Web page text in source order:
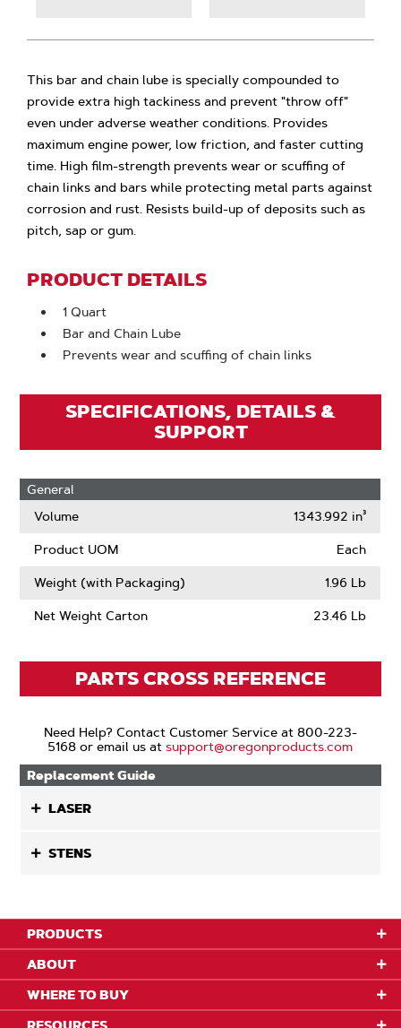
This bar and chain lube is specially compounded to
provide extra high tackiness and prevent "throw off"
even under adverse weather conditions. Provides
maximum engine power, low friction, and faster cutting
time. High film-strength prevents wear or scuffing of
chain links and bars while protecting metal parts against
corrosion and rust. Resists build-up of deposits such as
pitch, sap or gum.
PRODUCT DETAILS
1 Quart
Bar and Chain Lube
Prevents wear and scuffing of chain links
SPECIFICATIONS, DETAILS &
SUPPORT
General
Volume
1343.992 in³
Product UOM Each
Weight (with Packaging) 1.96 Lb
Net Weight Carton 23.46 Lb
PARTS CROSS REFERENCE
Need Help? Contact Customer Service at 800-223-
5168 or email us atsupport@oregonproducts.com
Replacement Guide
LASER
STENS
PRODUCTS
ABOUT
WHERE TO BUY